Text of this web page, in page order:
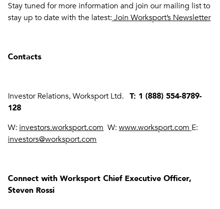
Stay tuned for more information and join our mailing list to
stay up to date with the latest: Join Worksport’s Newsletter
Contacts
Investor Relations, Worksport Ltd. T: 1 (888) 554-8789-
128
W: investors.worksport.com W: www.worksport.com E:
investors@worksport.com
Connect with Worksport Chief Executive Officer,
Steven Rossi